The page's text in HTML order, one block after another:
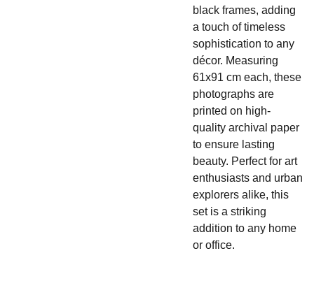
black frames, adding
a touch of timeless
sophistication to any
décor. Measuring
61x91 cm each, these
photographs are
printed on high-
quality archival paper
to ensure lasting
beauty. Perfect for art
enthusiasts and urban
explorers alike, this
set is a striking
addition to any home
or office.